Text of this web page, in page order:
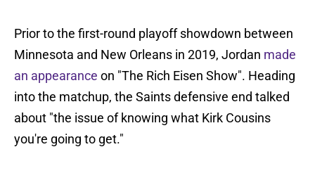
Prior to the first-round playoff showdown between
Minnesota and New Orleans in 2019, Jordan made
an appearance on "The Rich Eisen Show". Heading
into the matchup, the Saints defensive end talked
about "the issue of knowing what Kirk Cousins
you're going to get."